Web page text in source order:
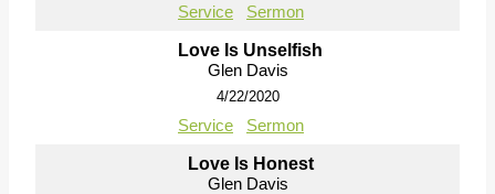
Service Sermon
Love Is Unselfish
Glen Davis
4/22/2020
Service Sermon
Love Is Honest
Glen Davis